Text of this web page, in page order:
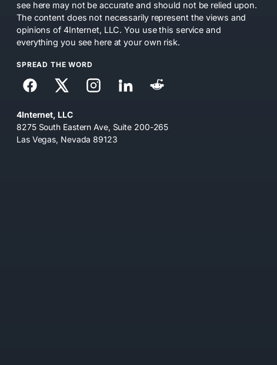
see here may not be accurate and should not be relied upon.
The content does not necessarily represent the views and
opinions of 4Internet, LLC. You use this service and
everything you see here at your own risk.
SPREAD THE WORD
4Internet, LLC
8275 South Eastern Ave, Suite 200-265
Las Vegas, Nevada 89123